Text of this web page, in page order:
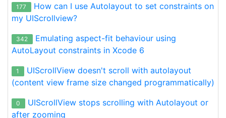
177
How can I use Autolayout to set constraints on
my UIScrollview?
342
Emulating aspect-fit behaviour using
AutoLayout constraints in Xcode 6
1
UIScrollView doesn't scroll with autolayout
(content view frame size changed programmatically)
0
UIScrollView stops scrolling with Autolayout or
after zooming